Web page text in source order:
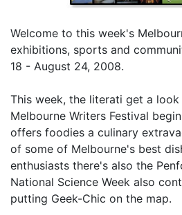
Welcome to this week's
exhibitions, sports and
18 - August 24, 2008.
This week, the literati get a look
Melbourne Writers Festival
offers foodies a culinary
of some of Melbourne's best
enthusiasts there's also the
National Science Week also
putting Geek-Chic on the map.